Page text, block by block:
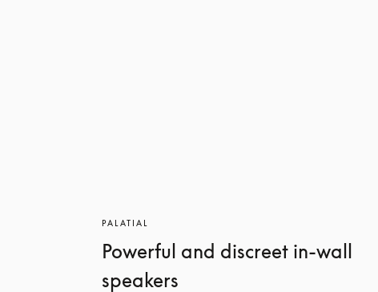
PALATIAL
Powerful and discreet in-wall
speakers